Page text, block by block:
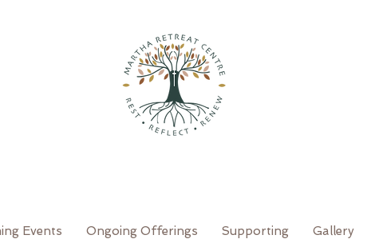
Events Ongoing Offerings Supporting Gallery